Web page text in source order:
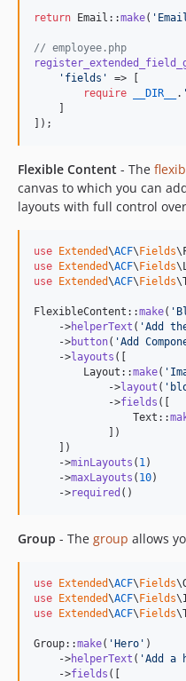
return Email::make( ' Email
// employee.php
' fields '
=> [
require
__DIR__ . '
    ]
]);
Flexible Content - The
canvas to which you can
layouts with full control
use Extended\ACF\Fields\
use Extended\ACF\Fields\
use Extended\ACF\Fields\
FlexibleContent::make( '
    ->
helperText ( 'Add
    ->
button( 'Add
    ->
layouts ([
        Layout::
make( '
            ->
layout ( '
            ->
fields ([
                Text::
            ])
    ])
    ->
minLayouts ( 1 )
    ->
maxLayouts ( 10)
    ->
required ()
Group - The group allows
use Extended\ACF\Fields\
use Extended\ACF\Fields\
use Extended\ACF\Fields\
Group::make( 'Hero ' )
    ->
helperText ( 'Add a
    ->
fields ([